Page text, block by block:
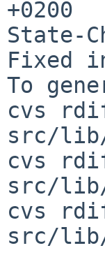
+0200
State-
Fixed
To
cvs
src/lib/
cvs
src/
cvs
src/